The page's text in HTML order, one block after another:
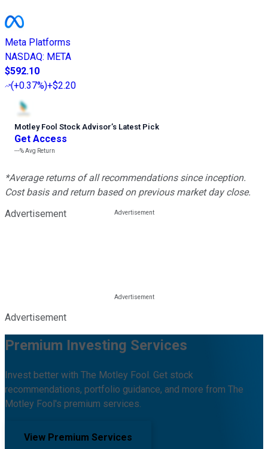
Meta Platforms
NASDAQ: META
$592.10
(+0.37%)+$2.20
Motley Fool Stock Advisor’s Latest Pick
Get Access
---%Avg Return
*Average returns of all recommendations since inception.
Cost basis and return based on previous market day close.
Advertisement
Advertisement
Premium Investing Services
Invest better with The Motley Fool. Get stock
recommendations, portfolio guidance, and more from The
Motley Fool's premium services.
View Premium Services